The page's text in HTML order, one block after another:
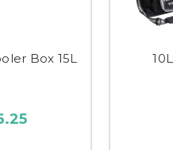
Box 15L